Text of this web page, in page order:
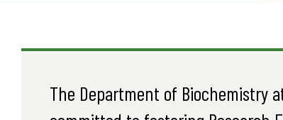
The Department of Biochemistry